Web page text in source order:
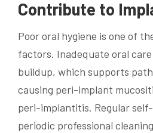
Contribute to
Poor oral hygiene is one of
factors. Inadequate oral
buildup, which supports
causing peri-implant
peri-implantitis. Regular
periodic professional